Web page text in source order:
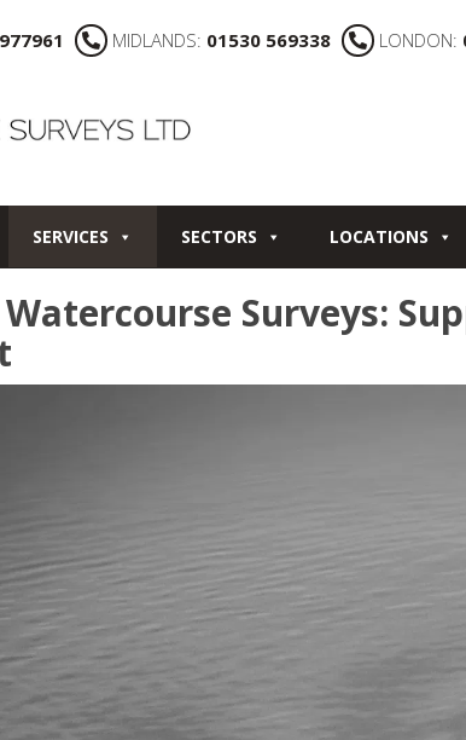
MIDLANDS: 01530 569338 LONDON:
SERVICES SECTORS LOCATIONS
Surveys: